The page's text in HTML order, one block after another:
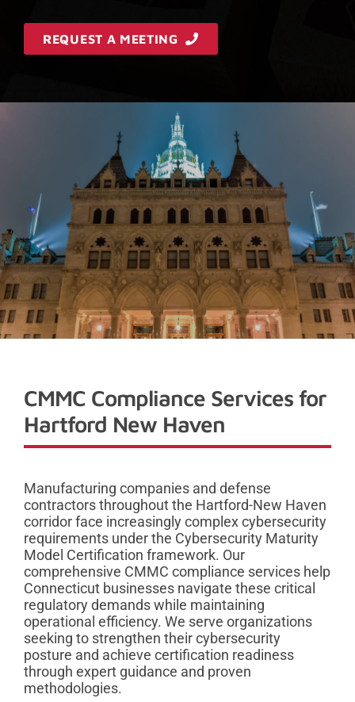
REQUEST A MEETING
CMMC Compliance Services for
Hartford New Haven
Manufacturing companies and defense
contractors throughout the Hartford-New Haven
corridor face increasingly complex cybersecurity
requirements under the Cybersecurity Maturity
Model Certification framework. Our
comprehensive CMMC compliance services help
Connecticut businesses navigate these critical
regulatory demands while maintaining
operational efficiency. We serve organizations
seeking to strengthen their cybersecurity
posture and achieve certification readiness
through expert guidance and proven
methodologies.